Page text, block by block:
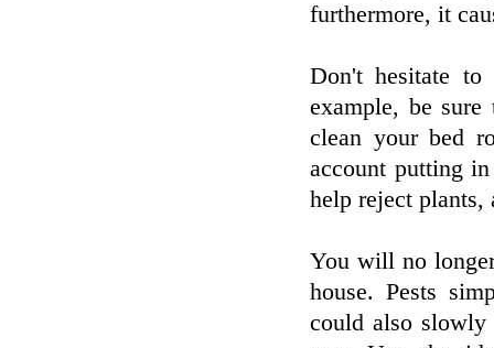
furthermore, it
Don't hesitate to
example, be
clean your bed
account putting
help reject plants,
You will no
house. Pests
could also